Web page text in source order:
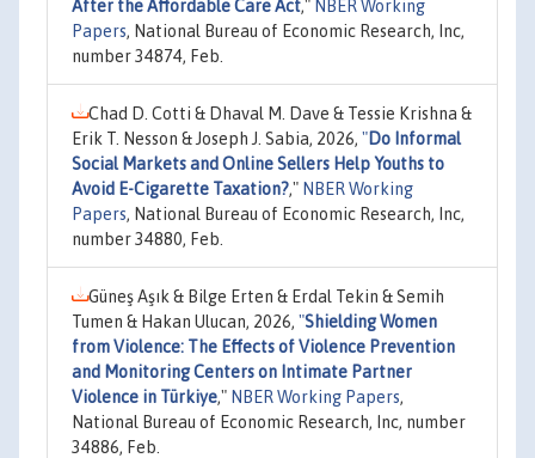
After the Affordable Care Act," NBER Working
Papers, National Bureau of Economic Research, Inc,
number 34874, Feb.
Chad D. Cotti & Dhaval M. Dave & Tessie Krishna &
Erik T. Nesson & Joseph J. Sabia, 2026, "Do Informal
Social Markets and Online Sellers Help Youths to
Avoid E-Cigarette Taxation?," NBER Working
Papers, National Bureau of Economic Research, Inc,
number 34880, Feb.
Güneş Aşık & Bilge Erten & Erdal Tekin & Semih
Tumen & Hakan Ulucan, 2026, "Shielding Women
from Violence: The Effects of Violence Prevention
and Monitoring Centers on Intimate Partner
Violence in Türkiye," NBER Working Papers,
National Bureau of Economic Research, Inc, number
34886, Feb.